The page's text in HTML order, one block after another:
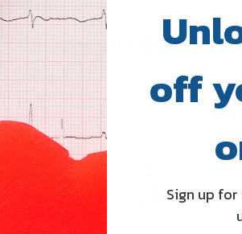
Related Products
off
Sign up